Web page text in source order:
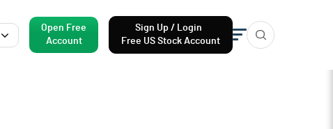
Open Free
Account
Sign Up / Login
Free US Stock Account